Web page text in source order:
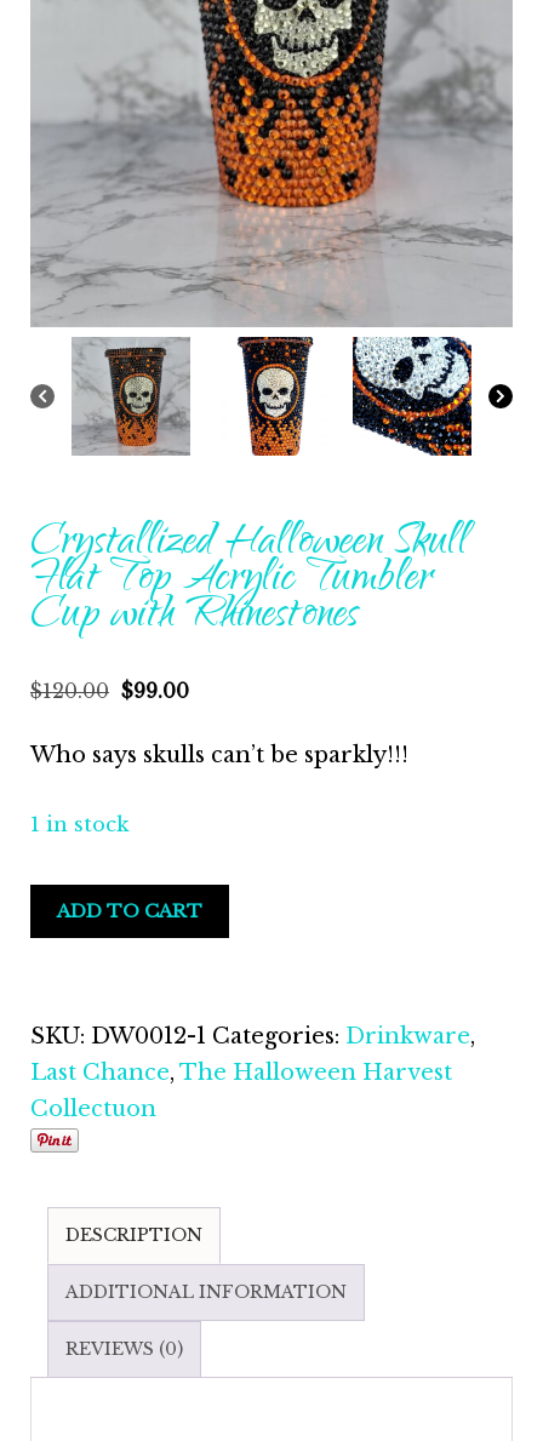
Crystallized Halloween Skull
Flat Top Acrylic Tumbler
Cup with Rhinestones
$120.00 $99.00
Who says skulls can’t be sparkly!!!
1 in stock
ADD TO CART
SKU: DW0012-1 Categories: Drinkware,
Last Chance, The Halloween Harvest
Collectuon
DESCRIPTION
ADDITIONAL INFORMATION
REVIEWS (0)